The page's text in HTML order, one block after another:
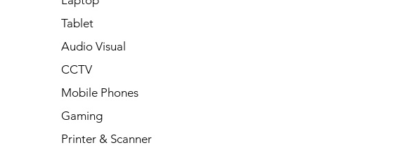
Tablet
Audio Visual
CCTV
Mobile Phones
Gaming
Printer & Scanner